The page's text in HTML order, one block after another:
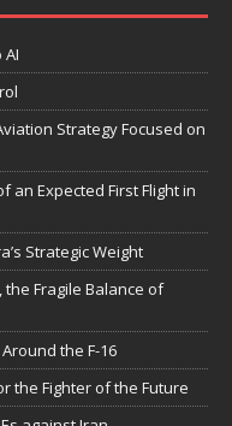
Strategy Focused on
an Expected First Flight in
Strategic Weight
Fragile Balance of
the F-16
the Fighter of the Future